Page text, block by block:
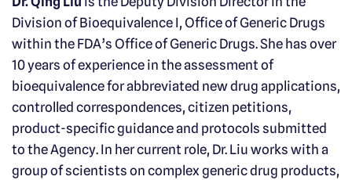
Division of Bioequivalence I, Office of Generic Drugs
within the FDA’s Office of Generic Drugs. She has over
10 years of experience in the assessment of
bioequivalence for abbreviated new drug applications,
controlled correspondences, citizen petitions,
product-specific guidance and protocols submitted
to the Agency. In her current role, Dr. Liu works with a
group of scientists on complex generic drug products,